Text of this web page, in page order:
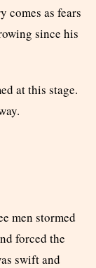
comes as fears
since his
at this stage.
men stormed
forced the
swift and